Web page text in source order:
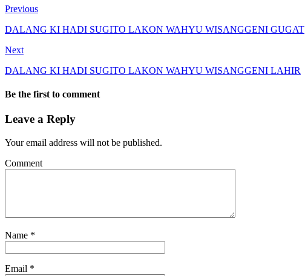
Previous
DALANG KI HADI SUGITO LAKON WAHYU WISANGGENI GUGAT
Next
DALANG KI HADI SUGITO LAKON WAHYU WISANGGENI LAHIR
Be the first to comment
Leave a Reply
Your email address will not be published.
Comment
Name *
Email *